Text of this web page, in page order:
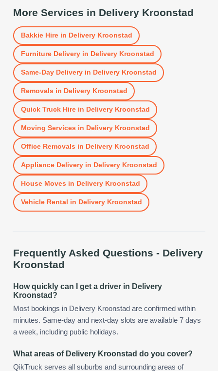
More Services in Delivery Kroonstad
Bakkie Hirein Delivery Kroonstad
Furniture Deliveryin Delivery Kroonstad
Same-Day Deliveryin Delivery Kroonstad
Removals in Delivery Kroonstad
Quick Truck Hirein Delivery Kroonstad
Moving Services in Delivery Kroonstad
Office Removals in Delivery Kroonstad
Appliance Deliveryin Delivery Kroonstad
House Moves in Delivery Kroonstad
Vehicle Rental in Delivery Kroonstad
Frequently Asked Questions - Delivery
Kroonstad
How quickly can I get a driver in Delivery
Kroonstad?
Most bookings in Delivery Kroonstad are confirmed within
minutes. Same-day and next-day slots are available 7 days
a week, including public holidays.
What areas of Delivery Kroonstad do you cover?
QikTruck serves all suburbs and surrounding areas of